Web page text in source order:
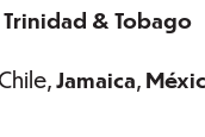
Trinidad & Tobago
Jamaica,